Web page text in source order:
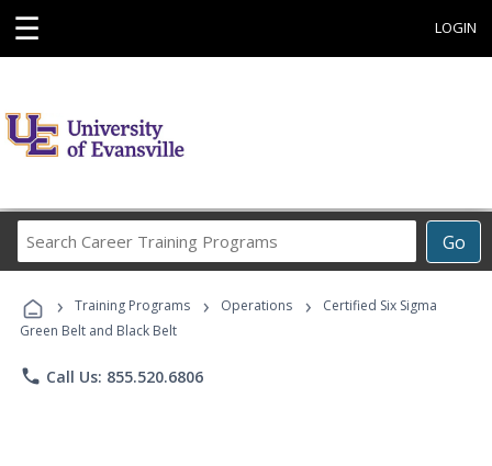
☰ LOGIN
Go
Career
Programs
› Training Programs › Operations ›
Certified Six Sigma
Green Belt and Black Belt
phone Call Us: 855.520.6806